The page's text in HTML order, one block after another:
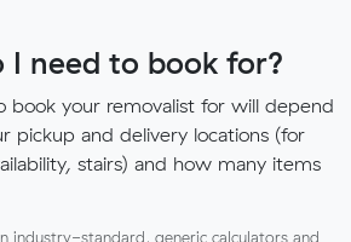
I need to book for?
book your removalist for will depend
pickup and delivery locations (for
stairs) and how many items
industry-standard, generic calculators and